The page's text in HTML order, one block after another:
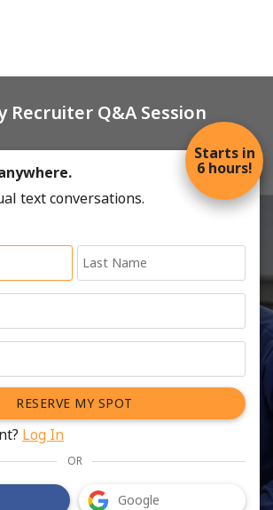
Recruiter Q&A Session
text conversations.
Starts in
6 hours!
address form
Last Name
RESERVE MY SPOT
Log In
OR
Google